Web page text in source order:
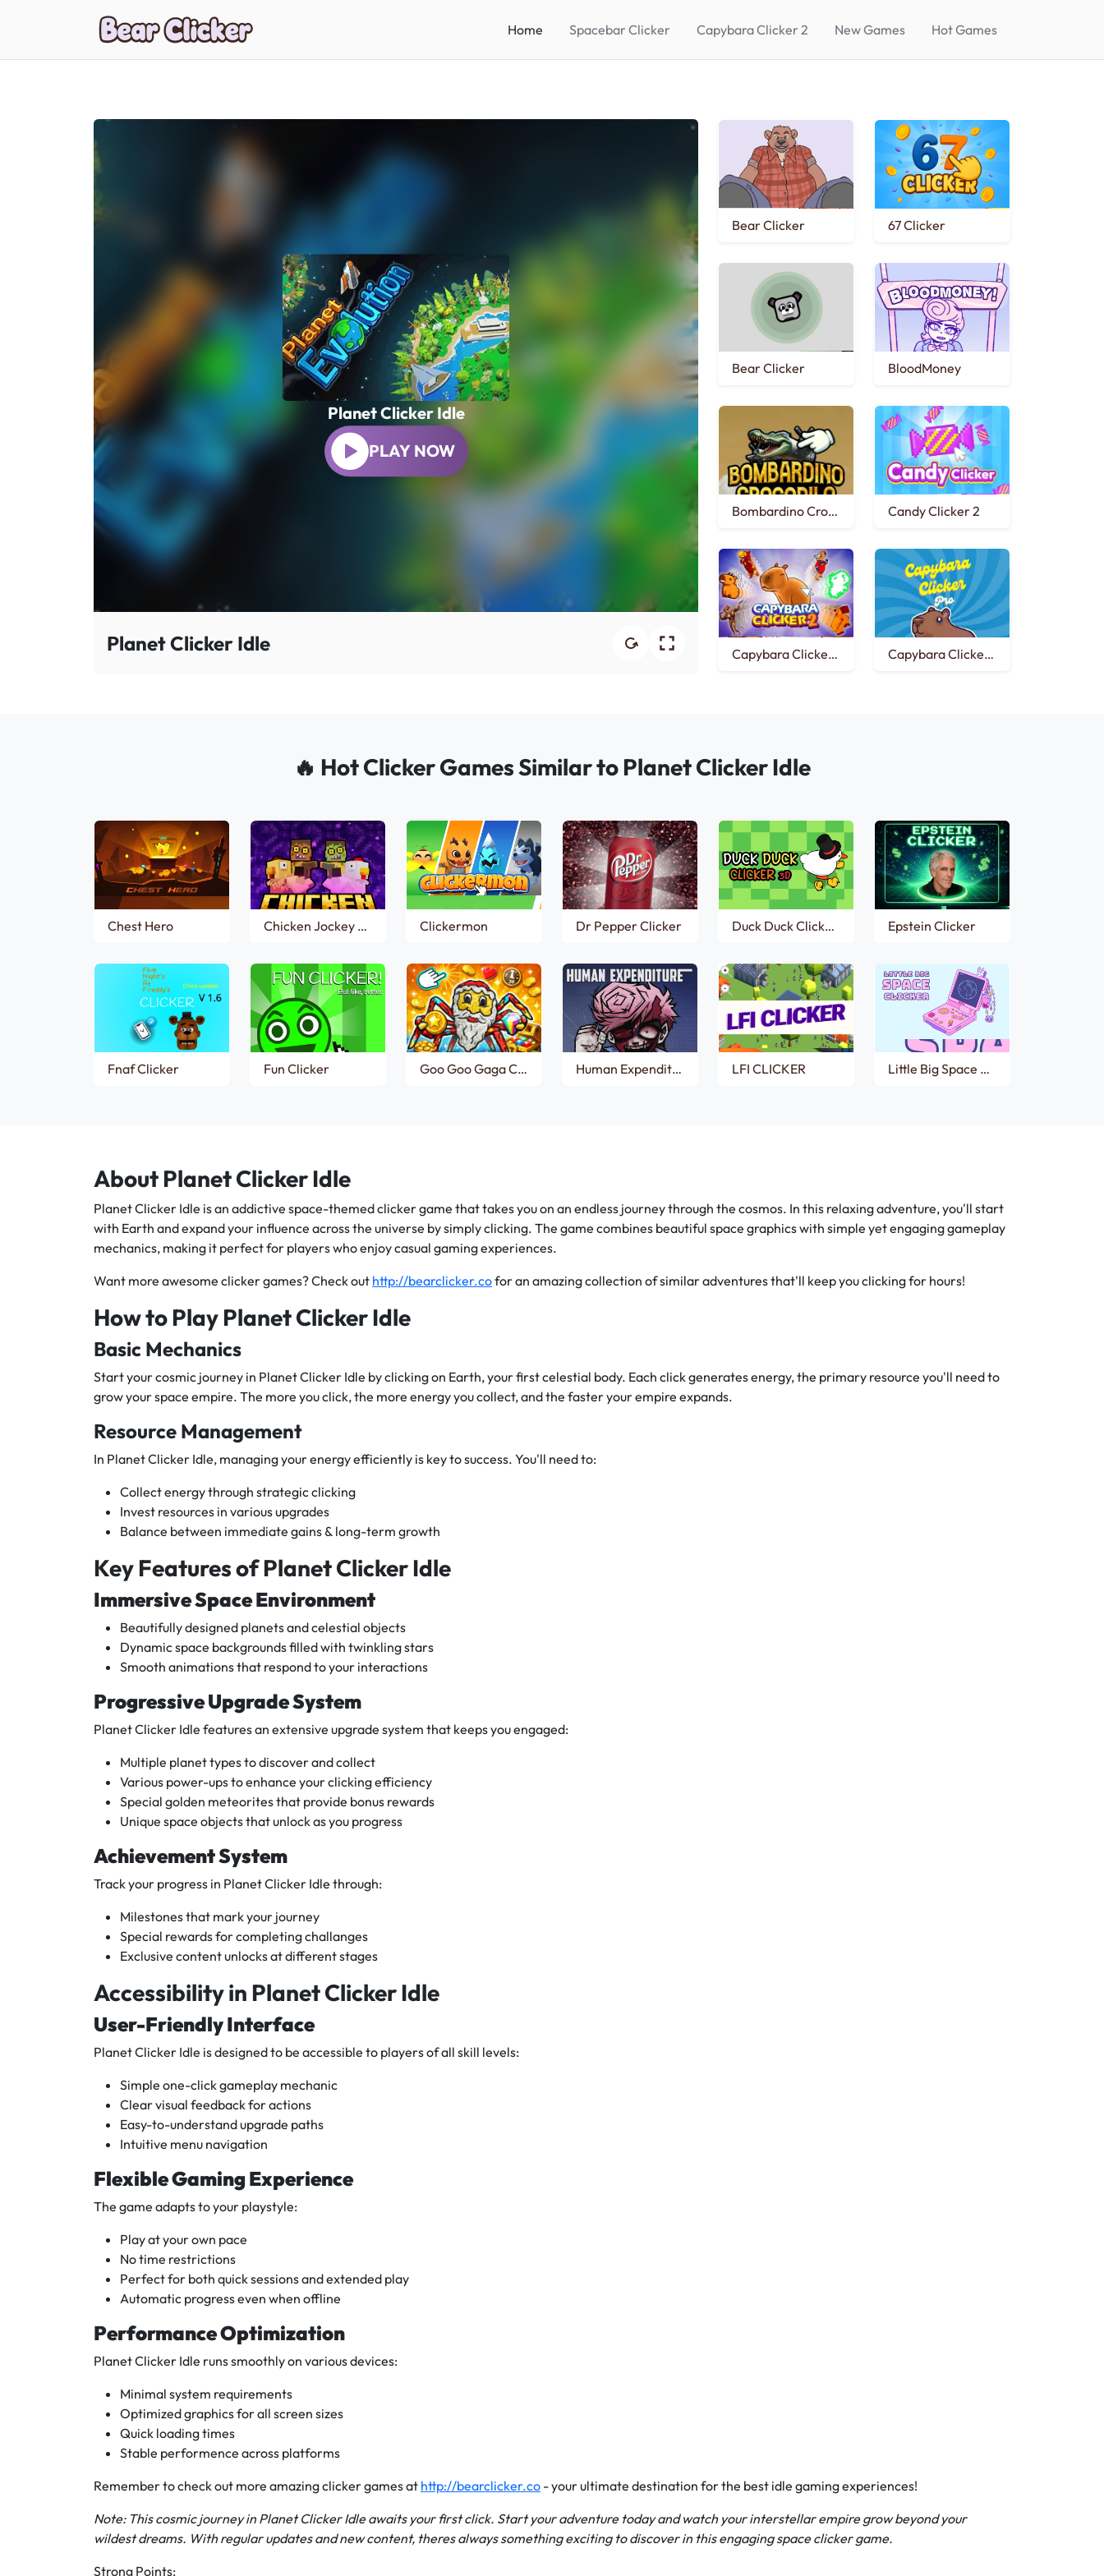
Home Spacebar Clicker Capybara Clicker 2 New Games Hot Games
Planet Clicker Idle
PLAY NOW
Planet Clicker Idle
Bear Clicker 67 Clicker
Bear Clicker BloodMoney
Bombardino Crocodilo Clicker Candy Clicker 2
Capybara Clicker 2 Capybara Clicker Pro
🔥 Hot Clicker Games Similar to Planet Clicker Idle
Chest Hero Chicken Jockey Clicker Clickermon Dr Pepper Clicker Duck Duck Clicker 3D Epstein Clicker
Fnaf Clicker Fun Clicker Goo Goo Gaga Clicker Human Expenditure Program LFI CLICKER Little Big Space Clicker
About Planet Clicker Idle
Planet Clicker Idle is an addictive space-themed clicker game that takes you on an endless journey through the cosmos. In this relaxing adventure, you'll start
with Earth and expand your influence across the universe by simply clicking. The game combines beautiful space graphics with simple yet engaging gameplay
mechanics, making it perfect for players who enjoy casual gaming experiences.
Want more awesome clicker games? Check out http://bearclicker.cofor an amazing collection of similar adventures that'll keep you clicking for hours!
How to Play Planet Clicker Idle
Basic Mechanics
Start your cosmic journey in Planet Clicker Idle by clicking on Earth, your first celestial body. Each click generates energy, the primary resource you'll need to
grow your space empire. The more you click, the more energy you collect, and the faster your empire expands.
Resource Management
In Planet Clicker Idle, managing your energy efficiently is key to success. You'll need to:
Collect energy through strategic clicking
Invest resources in various upgrades
Balance between immediate gains & long-term growth
Key Features of Planet Clicker Idle
Immersive Space Environment
Beautifully designed planets and celestial objects
Dynamic space backgrounds filled with twinkling stars
Smooth animations that respond to your interactions
Progressive Upgrade System
Planet Clicker Idle features an extensive upgrade system that keeps you engaged:
Multiple planet types to discover and collect
Various power-ups to enhance your clicking efficiency
Special golden meteorites that provide bonus rewards
Unique space objects that unlock as you progress
Achievement System
Track your progress in Planet Clicker Idle through:
Milestones that mark your journey
Special rewards for completing challanges
Exclusive content unlocks at different stages
Accessibility in Planet Clicker Idle
User-Friendly Interface
Planet Clicker Idle is designed to be accessible to players of all skill levels:
Simple one-click gameplay mechanic
Clear visual feedback for actions
Easy-to-understand upgrade paths
Intuitive menu navigation
Flexible Gaming Experience
The game adapts to your playstyle:
Play at your own pace
No time restrictions
Perfect for both quick sessions and extended play
Automatic progress even when offline
Performance Optimization
Planet Clicker Idle runs smoothly on various devices:
Minimal system requirements
Optimized graphics for all screen sizes
Quick loading times
Stable performence across platforms
Remember to check out more amazing clicker games at http://bearclicker.co - your ultimate destination for the best idle gaming experiences!
Note: This cosmic journey in Planet Clicker Idle awaits your first click. Start your adventure today and watch your interstellar empire grow beyond your
wildest dreams. With regular updates and new content, theres always something exciting to discover in this engaging space clicker game.
Strong Points: